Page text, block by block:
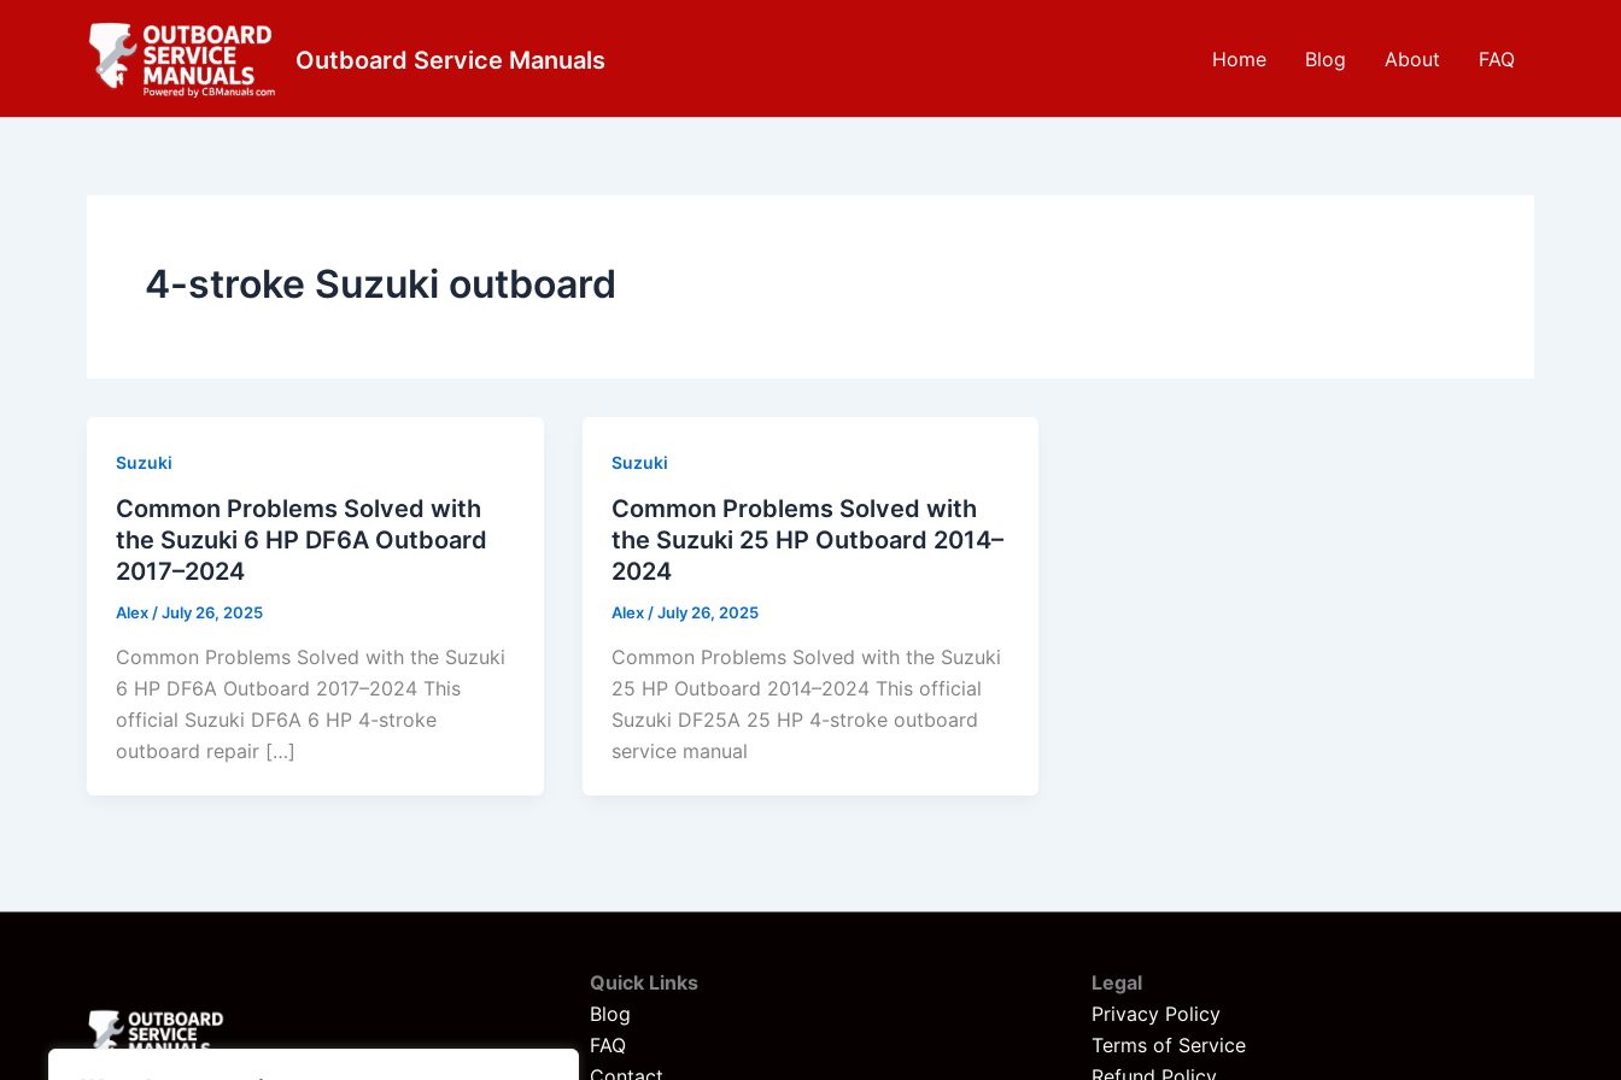
Outboard Service Manuals Home Blog About FAQ
4-stroke Suzuki outboard
Suzuki
Common Problems Solved with
the Suzuki 6 HP DF6A Outboard
2017–2024
Alex /July 26, 2025
Common Problems Solved with the Suzuki
6 HP DF6A Outboard 2017–2024 This
official Suzuki DF6A 6 HP 4-stroke
outboard repair […]
Suzuki
Common Problems Solved with
the Suzuki 25 HP Outboard 2014–
2024
Alex /July 26, 2025
Common Problems Solved with the Suzuki
25 HP Outboard 2014–2024 This official
Suzuki DF25A 25 HP 4-stroke outboard
service manual
Quick Links
Blog
FAQ
Legal
Privacy Policy
Terms of Service